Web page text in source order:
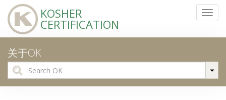
KOSHER
CERTIFICATION
关于OK
Search
for: